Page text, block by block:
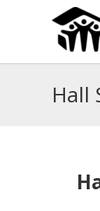
Hall